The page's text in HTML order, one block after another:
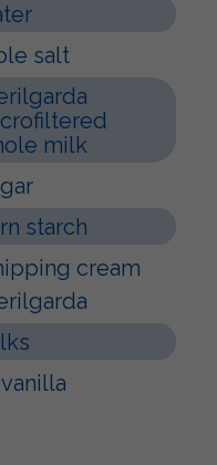
salt
milk
starch
cream